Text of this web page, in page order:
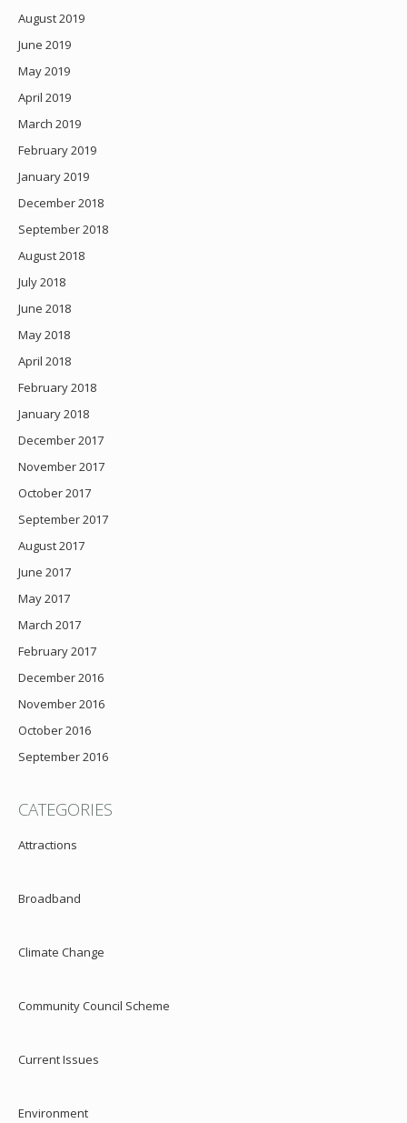
August 2019
June 2019
May 2019
April 2019
March 2019
February 2019
January 2019
December 2018
September 2018
August 2018
July 2018
June 2018
May 2018
April 2018
February 2018
January 2018
December 2017
November 2017
October 2017
September 2017
August 2017
June 2017
May 2017
March 2017
February 2017
December 2016
November 2016
October 2016
September 2016
CATEGORIES
Attractions
Broadband
Climate Change
Community Council Scheme
Current Issues
Environment